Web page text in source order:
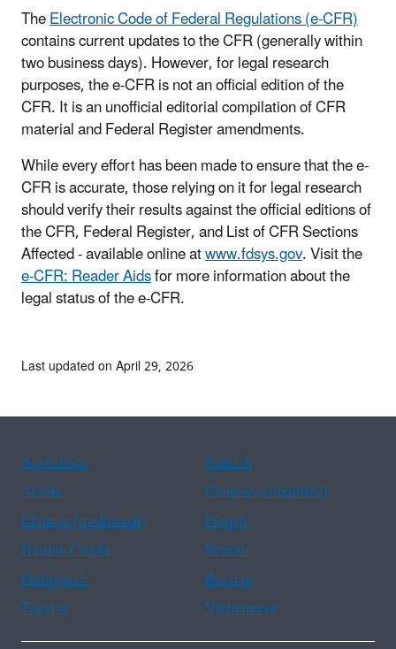
TheElectronic Code of Federal Regulations (e-CFR)
contains current updates to the CFR (generally within
two business days). However, for legal research
purposes, the e-CFR is not an official edition of the
CFR. It is an unofficial editorial compilation of CFR
material and Federal Register amendments.
While every effort has been made to ensure that the e-
CFR is accurate, those relying on it for legal research
should verify their results against the official editions of
the CFR, Federal Register, and List of CFR Sections
Affected - available online atwww.fdsys.gov. Visit the
e-CFR: Reader Aidsfor more information about the
legal status of the e-CFR.
Last updated on April 29, 2026
Assistance
Spanish
Arabic
Chinese (simplified)
Chinese (traditional)
French
Haitian Creole
Korean
Portuguese
Russian
Tagalog
Vietnamese